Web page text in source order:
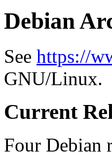
Debian
See https://
GNU/Linux.
Current
Four Debian